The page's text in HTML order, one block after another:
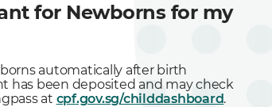
for Newborns for my
automatically after birth
has been deposited and may check
at cpf.gov.sg/childdashboard.